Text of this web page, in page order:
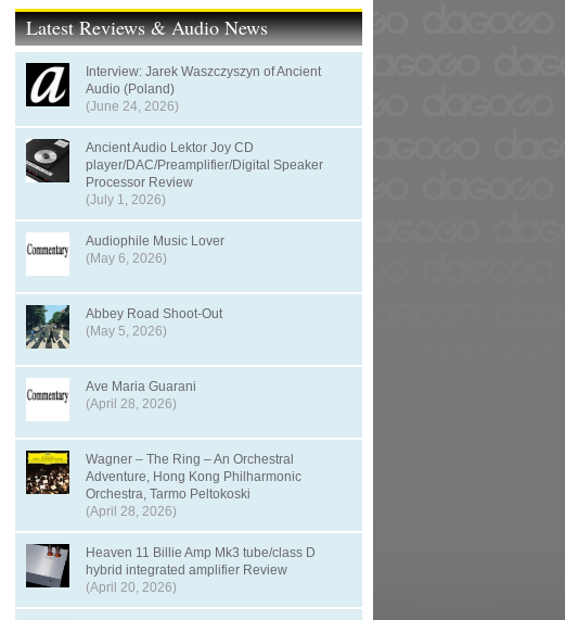
Latest Reviews & Audio News
Interview: Jarek Waszczyszyn of Ancient
Audio (Poland)
(June 24, 2026)
Ancient Audio Lektor Joy CD
player/DAC/Preamplifier/Digital Speaker
Processor Review
(July 1, 2026)
Audiophile Music Lover
(May 6, 2026)
Abbey Road Shoot-Out
(May 5, 2026)
Ave Maria Guarani
(April 28, 2026)
Wagner – The Ring – An Orchestral
Adventure, Hong Kong Philharmonic
Orchestra, Tarmo Peltokoski
(April 28, 2026)
Heaven 11 Billie Amp Mk3 tube/class D
hybrid integrated amplifier Review
(April 20, 2026)